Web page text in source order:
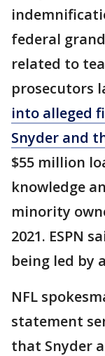
federal
related to
prosecutors
into alleged
Snyder and
$55 million
knowledge
minority
2021. ESPN
being led by
NFL
statement
that Snyder